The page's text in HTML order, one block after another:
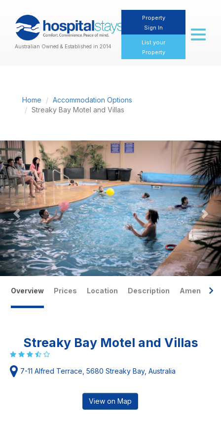
Australian Owned & Established in 2014
Property
Sign In
List your
Property
Toggle
Home
Accommodation Options
Streaky Bay Motel and Villas
Previous
Overview Prices Location Description Amenities
Streaky Bay Motel and Villas
7-11 Alfred Terrace, 5680 Streaky Bay, Australia
View on Map